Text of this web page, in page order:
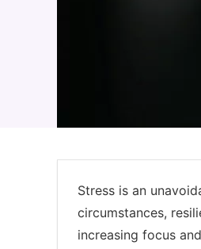
Stress is an
circumstances,
increasing focus